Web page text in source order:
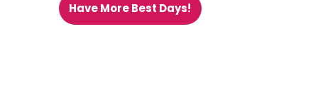
Have More Best Days!